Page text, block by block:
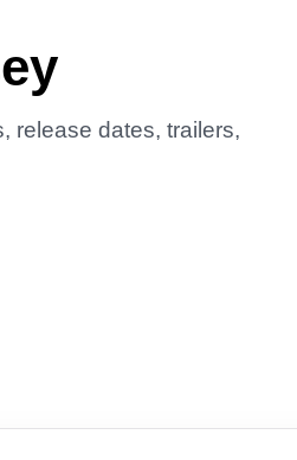
release dates, trailers,